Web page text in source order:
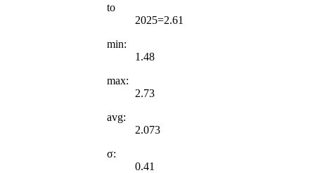
to
2025=2.61
min:
1.48
max:
2.73
avg:
2.073
σ:
0.41